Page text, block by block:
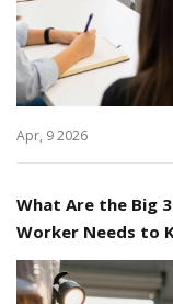
Apr, 9 2026
What Are the Big
Worker Needs to